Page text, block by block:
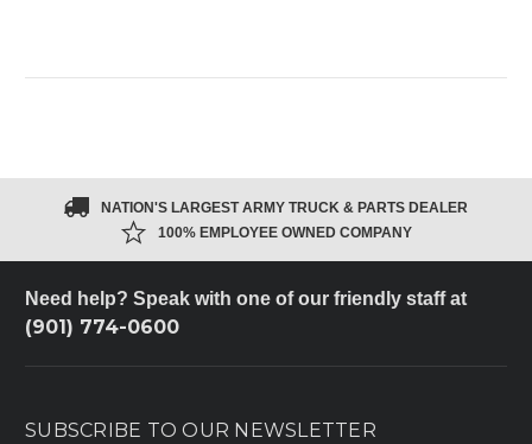
NATION'S LARGEST ARMY TRUCK & PARTS DEALER
100% EMPLOYEE OWNED COMPANY
Need help? Speak with one of our friendly staff at
(901) 774-0600
SUBSCRIBE TO OUR NEWSLETTER